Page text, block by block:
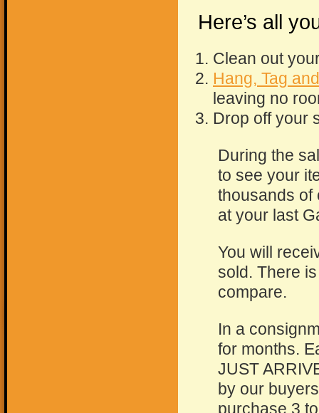
Here’s all
Clean out
Hang, Tag
leaving no
Drop off your
During the
to see your
thousands of
at your last
You will
sold. There
compare.
In a
for months.
JUST
by our
purchase 3